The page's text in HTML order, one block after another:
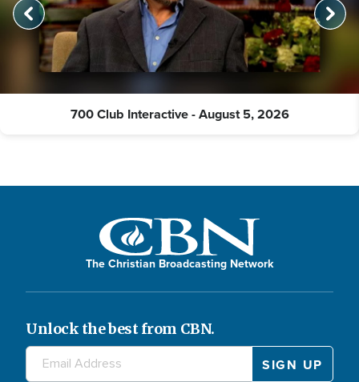
700 Club Interactive - August 5, 2026
The Christian Broadcasting Network
Unlock the best from CBN.